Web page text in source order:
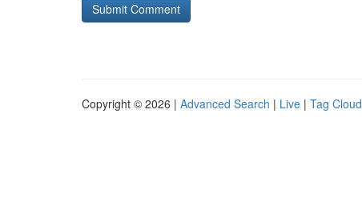
Copyright © 2026 | Advanced Search | Live | Tag Cloud